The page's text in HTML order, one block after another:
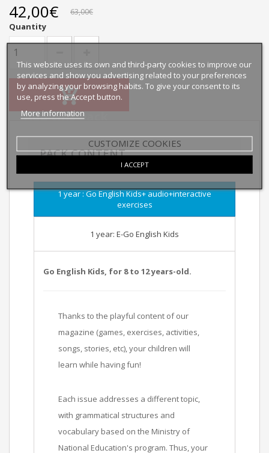
42,00€ 63,00€
Quantity
Add this pack
PACK CONTENT
1 year : Go English Kids+ audio+interactive
exercises
1 year: E-Go English Kids
Go English Kids, for 8 to 12 years-old.
Thanks to the playful content of our
magazine (games, exercises, activities,
songs, stories, etc), your children will
learn while having fun!
Each issue addresses a different topic,
with grammatical structures and
vocabulary based on the Ministry of
National Education's program. Thus, your
This website uses its own and third-party cookies to improve our
services and show you advertising related to your preferences
by analyzing your browsing habits. To give your consent to its
use, press the Accept button.
More information
CUSTOMIZE COOKIES
I ACCEPT